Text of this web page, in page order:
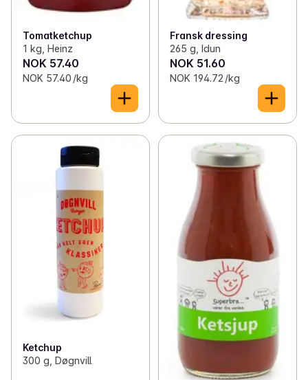
✓ (26)
✓ Spices and broth
Tomatketchup
1 kg, Heinz
NOK 57.40
NOK 57.40 /kg
Fransk dressing
265 g, Idun
NOK 51.60
NOK 194.72 /kg
Ketchup
300 g, Døgnvill